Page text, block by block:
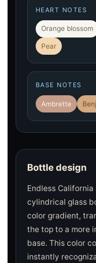
HEART NOTES
Orange blossom
Pear
BASE NOTES
Ambrette
Bottle design
Endless
cylindrical glass
color gradient,
the top to a more
base. This color
instantly